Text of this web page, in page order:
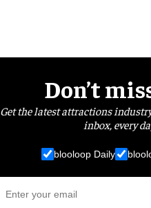
Don’t
Get the latest attractions
inbox, every
blooloop Daily